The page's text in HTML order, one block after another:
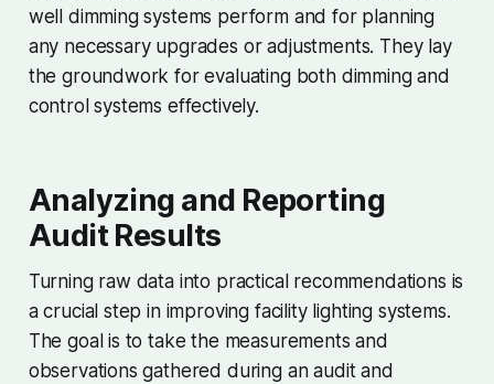
well dimming systems perform and for planning
any necessary upgrades or adjustments. They lay
the groundwork for evaluating both dimming and
control systems effectively.
Analyzing and Reporting
Audit Results
Turning raw data into practical recommendations is
a crucial step in improving facility lighting systems.
The goal is to take the measurements and
observations gathered during an audit and